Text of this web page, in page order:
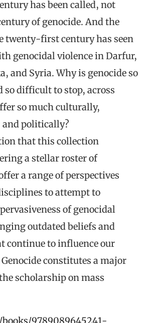
has been called, not
of genocide. And the
twenty-first century has seen
genocidal violence in Darfur,
and Syria. Why is genocide so
so difficult to stop, across
so much culturally,
politically?
that this collection
a stellar roster of
a range of perspectives
to attempt to
of genocidal
outdated beliefs and
continue to influence our
constitutes a major
scholarship on mass